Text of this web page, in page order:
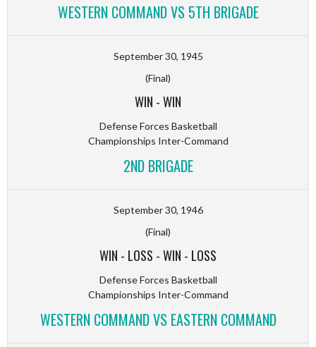
WESTERN COMMAND VS 5TH BRIGADE
September 30, 1945
(Final)
WIN -WIN
Defense Forces Basketball
Championships Inter-Command
2ND BRIGADE
September 30, 1946
(Final)
WIN - LOSS -WIN - LOSS
Defense Forces Basketball
Championships Inter-Command
WESTERN COMMAND VS EASTERN COMMAND